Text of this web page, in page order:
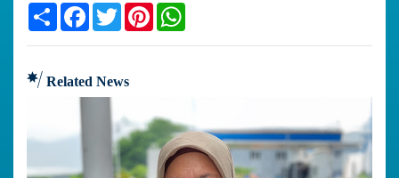
ShareFacebook
TwitterPinterest
Related News